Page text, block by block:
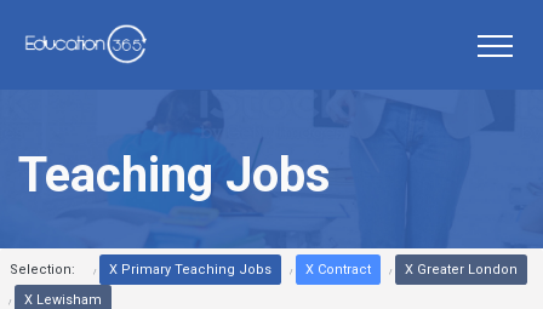
Teaching Jobs
Selection: X Primary Teaching Jobs X Contract
X Greater London
X Lewisham